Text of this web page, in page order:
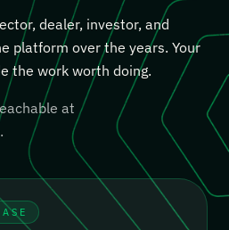
dealer, investor, and
platform over the years. Your
the work worth doing.
at
.